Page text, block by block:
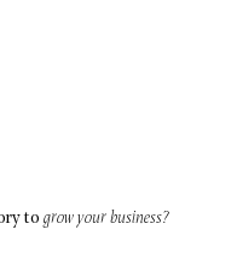
togrow your business?